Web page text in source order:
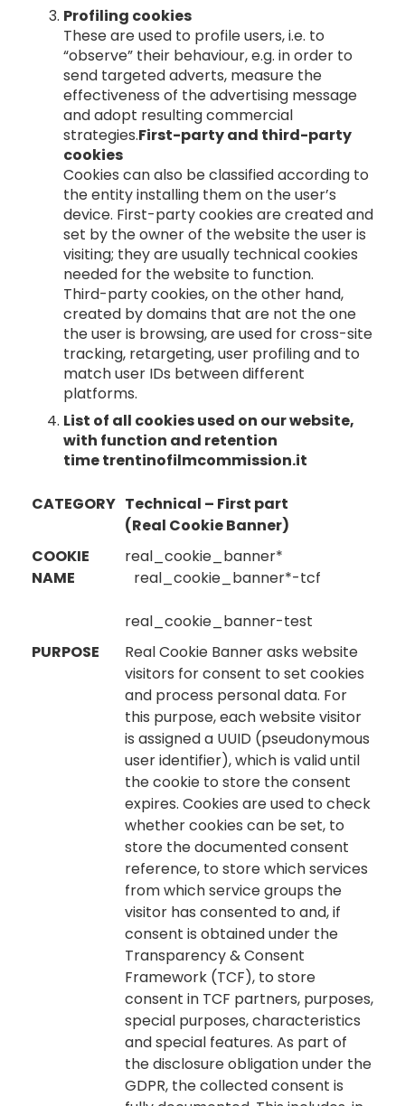
Profiling cookies
These are used to profile users, i.e. to
“observe” their behaviour, e.g. in order to
send targeted adverts, measure the
effectiveness of the advertising message
and adopt resulting commercial
strategies.First-party and third-party
cookies
Cookies can also be classified according to
the entity installing them on the user’s
device. First-party cookies are created and
set by the owner of the website the user is
visiting; they are usually technical cookies
needed for the website to function.
Third-party cookies, on the other hand,
created by domains that are not the one
the user is browsing, are used for cross-site
tracking, retargeting, user profiling and to
match user IDs between different
platforms.
List of all cookies used on our website,
with function and retention
timetrentinofilmcommission.it
CATEGORY Technical – First part
(Real Cookie Banner)
COOKIE
NAME
real_cookie_banner*
real_cookie_banner*-tcf
real_cookie_banner-test
PURPOSE
Real Cookie Banner asks website
visitors for consent to set cookies
and process personal data. For
this purpose, each website visitor
is assigned a UUID (pseudonymous
user identifier), which is valid until
the cookie to store the consent
expires. Cookies are used to check
whether cookies can be set, to
store the documented consent
reference, to store which services
from which service groups the
visitor has consented to and, if
consent is obtained under the
Transparency & Consent
Framework (TCF), to store
consent in TCF partners, purposes,
special purposes, characteristics
and special features. As part of
the disclosure obligation under the
GDPR, the collected consent is